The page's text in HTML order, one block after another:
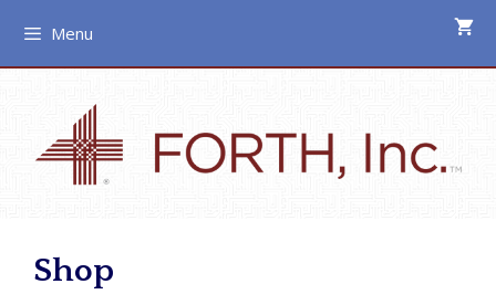
content
Menu
Shop